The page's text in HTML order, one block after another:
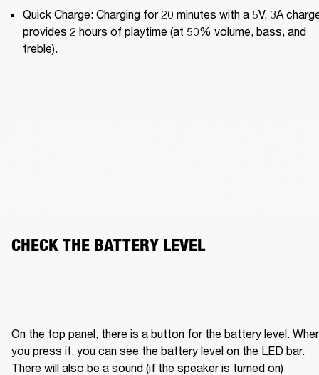
Quick Charge: Charging for 20 minutes with a 5V, 3A
provides 2 hours of playtime (at 50% volume, bass, and
treble).
CHECK THE BATTERY LEVEL
On the top panel, there is a button for the battery level.
you press it, you can see the battery level on the LED bar.
There will also be a sound (if the speaker is turned on)